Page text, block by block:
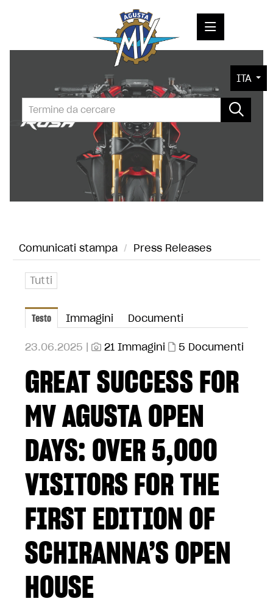
COMUNICATI STAMPA
MEDIA
FOTO
CONTATTI
ITA
Comunicati stampa / Press Releases
Tutti
Testo Immagini Documenti
23.06.2025 | 21 Immagini 5 Documenti
GREAT SUCCESS FOR
MV AGUSTA OPEN
DAYS: OVER 5,000
VISITORS FOR THE
FIRST EDITION OF
SCHIRANNA’S OPEN
HOUSE